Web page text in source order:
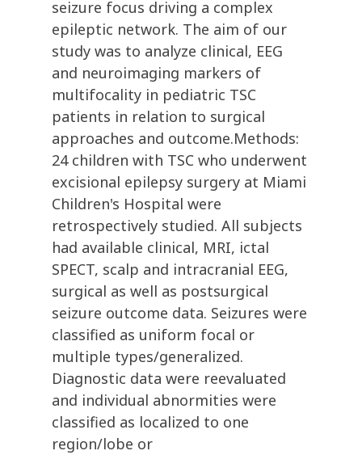
seizure focus driving a complex
epileptic network. The aim of our
study was to analyze clinical, EEG
and neuroimaging markers of
multifocality in pediatric TSC
patients in relation to surgical
approaches and outcome.Methods:
24 children with TSC who underwent
excisional epilepsy surgery at Miami
Children's Hospital were
retrospectively studied. All subjects
had available clinical, MRI, ictal
SPECT, scalp and intracranial EEG,
surgical as well as postsurgical
seizure outcome data. Seizures were
classified as uniform focal or
multiple types/generalized.
Diagnostic data were reevaluated
and individual abnormities were
classified as localized to one
region/lobe or